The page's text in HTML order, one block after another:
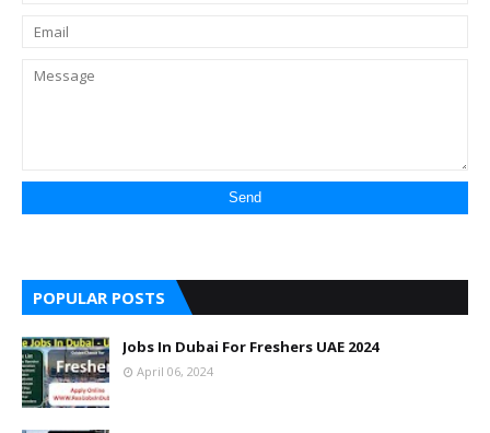
POPULAR POSTS
Jobs In Dubai For Freshers UAE 2024
April 06, 2024